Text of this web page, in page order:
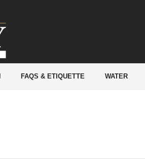
FAQS & ETIQUETTE WATER